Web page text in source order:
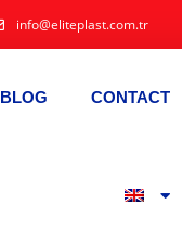
info@eliteplast.com.tr
BLOG CONTACT